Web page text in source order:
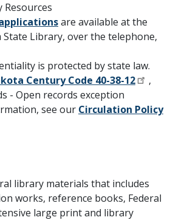
are available at the
Library, over the telephone,
is protected by state law.
Century Code 40-38-12
,
- Open records exception
see our Circulation Policy
library materials that includes
works, reference books, Federal
large print and library